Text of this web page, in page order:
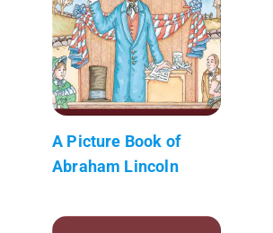
A Picture Book of
Abraham Lincoln